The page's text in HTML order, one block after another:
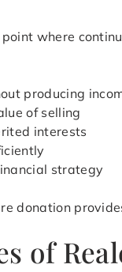
where
producing
of selling
interests
strategy
donation
of